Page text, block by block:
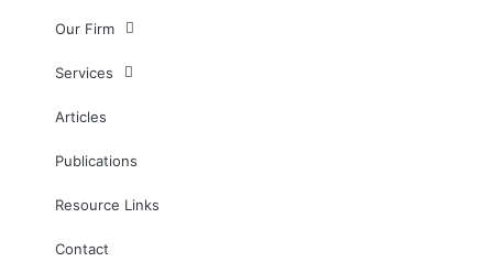
Our Firm
Services
Articles
Publications
Resource Links
Contact